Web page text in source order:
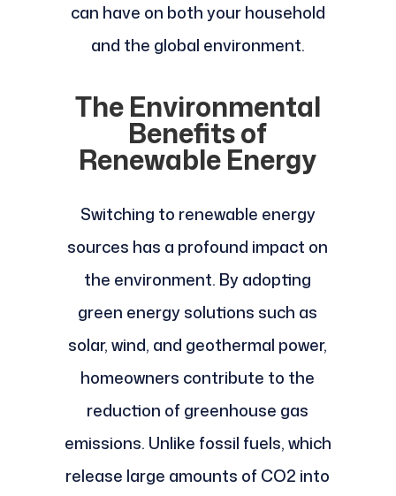
can have on both your household
and the global environment.
The Environmental
Benefits of
Renewable Energy
Switching to renewable energy
sources has a profound impact on
the environment. By adopting
green energy solutions such as
solar, wind, and geothermal power,
homeowners contribute to the
reduction of greenhouse gas
emissions. Unlike fossil fuels, which
release large amounts of CO2 into